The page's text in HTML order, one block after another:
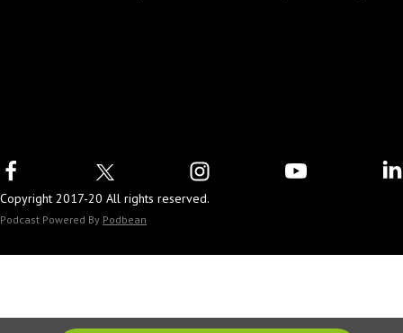
Copyright 2017-20 All rights reserved.
Podcast Powered By Podbean